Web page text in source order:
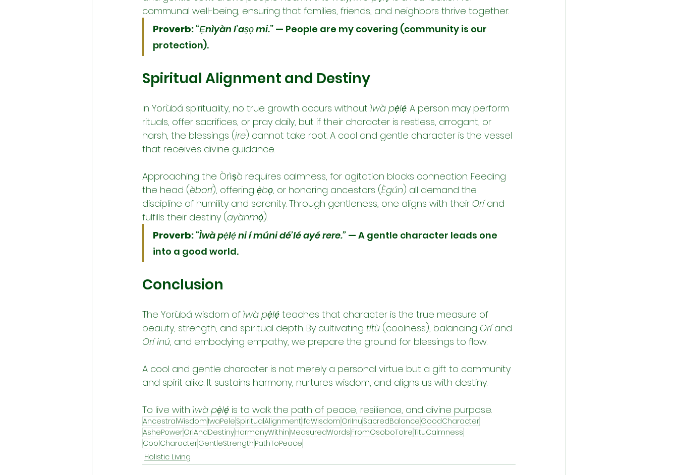
communal well-being, ensuring that families, friends, and neighbors thrive together.
Proverb:“Ẹnìyàn l’aṣọ mi.” — People are my covering (community is our
protection).
Spiritual Alignment and Destiny
In Yorùbá spirituality, no true growth occurs without ìwà pẹ̀lẹ́. A person may perform
rituals, offer sacrifices, or pray daily, but if their character is restless, arrogant, or
harsh, the blessings (ire) cannot take root. A cool and gentle character is the vessel
that receives divine guidance.
Approaching the Òrìṣà requires calmness, for agitation blocks connection. Feeding
the head (èborí), offering ẹ̀bọ, or honoring ancestors (Ègún) all demand the
discipline of humility and serenity. Through gentleness, one aligns with their Orí and
fulfills their destiny (ayànmọ̀).
Proverb:“Ìwà pẹ̀lẹ́ ni í múni dé’lé ayé rere.” — A gentle character leads one
into a good world.
Conclusion
The Yorùbá wisdom of ìwà pẹ̀lẹ́ teaches that character is the true measure of
beauty, strength, and spiritual depth. By cultivating títù (coolness), balancing Orí and
Orí inú, and embodying empathy, we prepare the ground for blessings to flow.
A cool and gentle character is not merely a personal virtue but a gift to community
and spirit alike. It sustains harmony, nurtures wisdom, and aligns us with destiny.
To live with ìwà pẹ̀lẹ́ is to walk the path of peace, resilience, and divine purpose.
AncestralWisdom IwaPele SpiritualAlignment IfaWisdom OriInu SacredBalance GoodCharacter
AshePowerOriAndDestinyHarmonyWithin MeasuredWords FromOsoboToIreTituCalmness
CoolCharacterGentleStrength PathToPeace
Holistic Living